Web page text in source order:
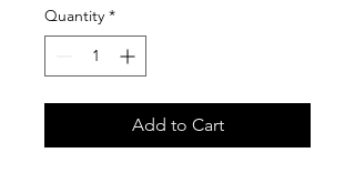
Quantity *
Add to Cart